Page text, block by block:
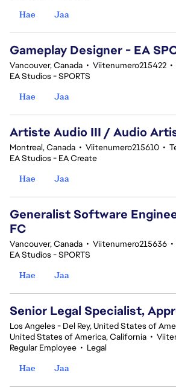
Hae
Jaa
Gameplay Designer - EA
Vancouver, Canada • Viitenumero215422 •
EA Studios - SPORTS
Hae
Jaa
Artiste Audio III / Audio
Montreal, Canada • Viitenumero215610 •
EA Studios - EA Create
Hae
Jaa
Generalist Software
FC
Vancouver, Canada • Viitenumero215636 •
EA Studios - SPORTS
Hae
Jaa
Senior Legal Specialist,
Los Angeles - Del Rey, United States of
United States of America, California •
Regular Employee • Legal
Hae
Jaa